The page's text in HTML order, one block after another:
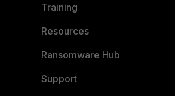
Training
Resources
Ransomware Hub
Support